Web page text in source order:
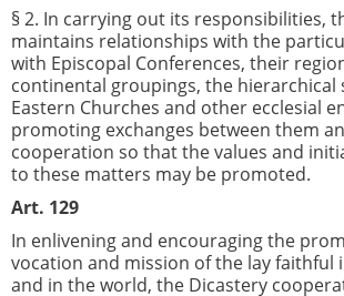
§ 2. In carrying out its responsibilities,
maintains relationships with the
with Episcopal Conferences, their
continental groupings, the
Eastern Churches and other ecclesial
promoting exchanges between them
cooperation so that the values and
to these matters may be promoted.
Art. 129
In enlivening and encouraging the
vocation and mission of the lay faithful
and in the world, the Dicastery